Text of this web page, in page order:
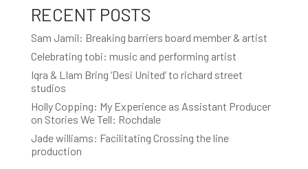
RECENT POSTS
Sam Jamil: Breaking barriers board member & artist
Celebrating tobi: music and performing artist
Iqra & LIam Bring ‘Desi United’ to richard street
studios
Holly Copping: My Experience as Assistant Producer
on Stories We Tell: Rochdale
Jade williams: Facilitating Crossing the line
production